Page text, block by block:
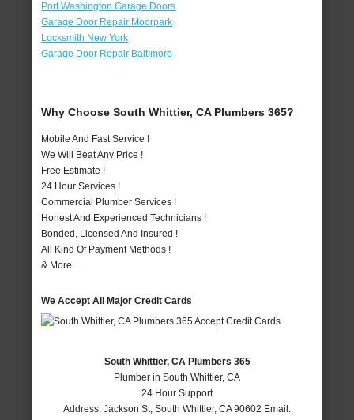
Port Washington Garage Doors
Garage Door Repair Moorpark
Locksmith New York
Garage Door Repair Baltimore
Why Choose South Whittier, CA Plumbers 365?
Mobile And Fast Service !
We Will Beat Any Price !
Free Estimate !
24 Hour Services !
Commercial Plumber Services !
Honest And Experienced Technicians !
Bonded, Licensed And Insured !
All Kind Of Payment Methods !
& More..
We Accept All Major Credit Cards
South Whittier, CA Plumbers 365
Plumber in South Whittier, CA
24 Hour Support
Address: Jackson St, South Whittier, CA 90602 Email: